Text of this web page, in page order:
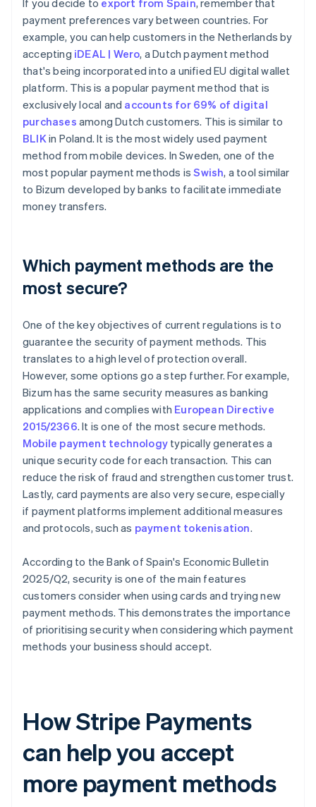
If you decide to export from Spain, remember that
payment preferences vary between countries. For
example, you can help customers in the Netherlands by
accepting iDEAL | Wero, a Dutch payment method
that's being incorporated into a unified EU digital wallet
platform. This is a popular payment method that is
exclusively local and accounts for 69% of digital
purchases among Dutch customers. This is similar to
BLIKin Poland. It is the most widely used payment
method from mobile devices. In Sweden, one of the
most popular payment methods isSwish, a tool similar
to Bizum developed by banks to facilitate immediate
money transfers.
Which payment methods are the
most secure?
One of the key objectives of current regulations is to
guarantee the security of payment methods. This
translates to a high level of protection overall.
However, some options go a step further. For example,
Bizum has the same security measures as banking
applications and complies with European Directive
2015/2366. It is one of the most secure methods.
Mobile payment technology typically generates a
unique security code for each transaction. This can
reduce the risk of fraud and strengthen customer trust.
Lastly, card payments are also very secure, especially
if payment platforms implement additional measures
and protocols, such as payment tokenisation.
According to the Bank of Spain's Economic Bulletin
2025/Q2, security is one of the main features
customers consider when using cards and trying new
payment methods. This demonstrates the importance
of prioritising security when considering which payment
methods your business should accept.
How Stripe Payments
can help you accept
more payment methods